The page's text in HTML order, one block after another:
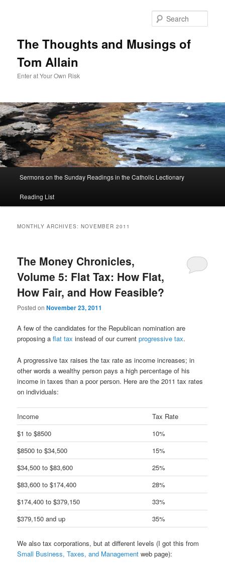
The Thoughts and Musings of
Tom Allain
Enter at Your Own Risk
Skip
to
Skip
to
Sermons on the Sunday Readings in the Catholic Lectionary
Reading List
MONTHLY ARCHIVES:NOVEMBER 2011
The Money Chronicles,
Volume 5: Flat Tax: How Flat,
How Fair, and How Feasible?
Posted onNovember 23, 2011
A few of the candidates for the Republican nomination are
proposing aflat tax instead of our currentprogressive tax.
A progressive tax raises the tax rate as income increases; in
other words a wealthy person pays a high percentage of his
income in taxes than a poor person. Here are the 2011 tax rates
on individuals:
Income
Tax Rate
$1 to $8500
10%
$8500 to $34,500
15%
$34,500 to $83,600
25%
$83,600 to $174,400
28%
$174,400 to $379,150
33%
$379,150 and up
35%
We also tax corporations, but at different levels (I got this from
Small Business, Taxes, and Management web page):